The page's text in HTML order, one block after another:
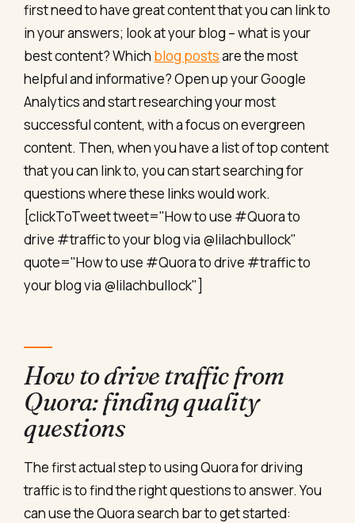
first need to have great content that you can link to
in your answers; look at your blog – what is your
best content? Which blog postsare the most
helpful and informative? Open up your Google
Analytics and start researching your most
successful content, with a focus on evergreen
content. Then, when you have a list of top content
that you can link to, you can start searching for
questions where these links would work.
[clickToTweet tweet="How to use #Quora to
drive #traffic to your blog via @lilachbullock"
quote="How to use #Quora to drive #traffic to
your blog via @lilachbullock"]
How to drive traffic from
Quora: finding quality
questions
The first actual step to using Quora for driving
traffic is to find the right questions to answer. You
can use the Quora search bar to get started: